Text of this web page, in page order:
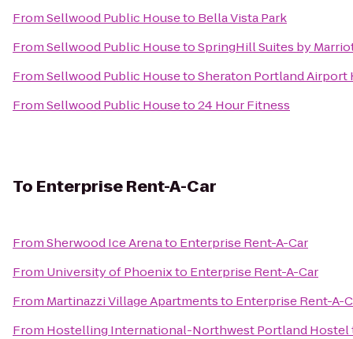
FromSellwood Public Houseto Bella Vista Park
FromSellwood Public HousetoSpringHill Suites by
FromSellwood Public HousetoSheraton Portland Airport
FromSellwood Public Houseto24 Hour Fitness
To Enterprise Rent-A-Car
FromSherwood Ice Arenato Enterprise Rent-A-Car
From University of Phoenixto Enterprise Rent-A-Car
From Martinazzi Village Apartmentsto Enterprise Rent-A-
From Hostelling International-Northwest Portland Hostel